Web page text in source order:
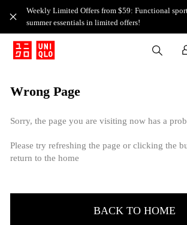
Weekly Limited Offers from $59: Functional
summer essentials in limited offers!
Wrong Page
Sorry, the page you are visiting now has a
Please try refreshing the page or clicking the
return to the home
BACK TO HOME